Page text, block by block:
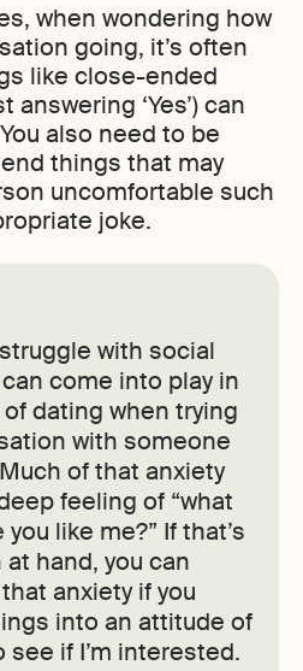
when wondering how
going, it’s often
like close-ended
‘Yes’) can
also need to be
things that may
uncomfortable such
joke.
with social
come into play in
dating when trying
with someone
of that anxiety
feeling of “what
like me?” If that’s
hand, you can
anxiety if you
into an attitude of
see if I’m interested.